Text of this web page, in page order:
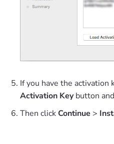
If you have the activation
Activation Keybutton
Then clickContinue >